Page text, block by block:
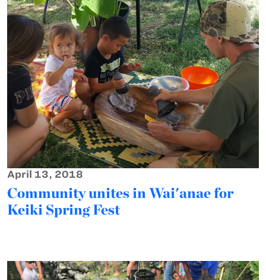
April 13, 2018
Community unites in Wai'anae for
Keiki Spring Fest